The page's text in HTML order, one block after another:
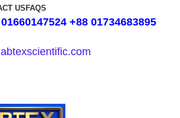
US FAQS
+88 01734683895